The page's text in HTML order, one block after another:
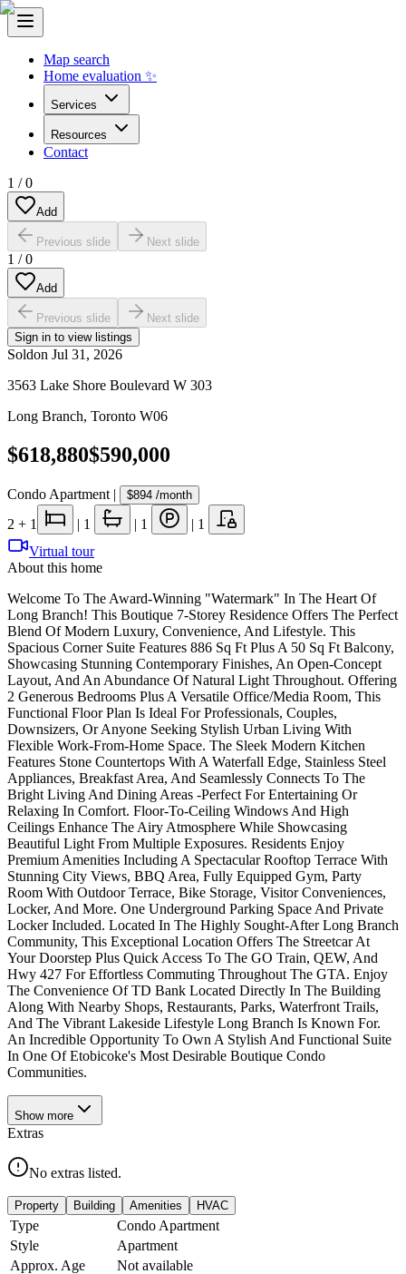
Map search
Home evaluation ✨
Services
Resources
Contact
1 /0
Add
Previous slide Next slide
1 /0
Add
Previous slide
Next slide
Sign in to view listings
Soldon Jul 31, 2026
3563 Lake Shore Boulevard W 303
Long Branch, Toronto W06
$618,880$590,000
Condo Apartment | $894 /month
2 + 1 | 1 | 1 | 1
Virtual tour
About this home
Welcome To The Award-Winning "Watermark" In The Heart Of
Long Branch! This Boutique 7-Storey Residence Offers The Perfect
Blend Of Modern Luxury, Convenience, And Lifestyle. This
Spacious Corner Suite Features 886 Sq Ft Plus A 50 Sq Ft Balcony,
Showcasing Stunning Contemporary Finishes, An Open-Concept
Layout, And An Abundance Of Natural Light Throughout. Offering
2 Generous Bedrooms Plus A Versatile Office/Media Room, This
Functional Floor Plan Is Ideal For Professionals, Couples,
Downsizers, Or Anyone Seeking Stylish Urban Living With
Flexible Work-From-Home Space. The Sleek Modern Kitchen
Features Stone Countertops With A Waterfall Edge, Stainless Steel
Appliances, Breakfast Area, And Seamlessly Connects To The
Bright Living And Dining Areas -Perfect For Entertaining Or
Relaxing In Comfort. Floor-To-Ceiling Windows And High
Ceilings Enhance The Airy Atmosphere While Showcasing
Beautiful Light From Multiple Exposures. Residents Enjoy
Premium Amenities Including A Spectacular Rooftop Terrace With
Stunning City Views, BBQ Area, Fully Equipped Gym, Party
Room With Outdoor Terrace, Bike Storage, Visitor Conveniences,
Locker, And More. One Underground Parking Space And Private
Locker Included. Located In The Highly Sought-After Long Branch
Community, This Exceptional Location Offers The Streetcar At
Your Doorstep Plus Quick Access To The GO Train, QEW, And
Hwy 427 For Effortless Commuting Throughout The GTA. Enjoy
The Convenience Of TD Bank Located Directly In The Building
Along With Nearby Shops, Restaurants, Parks, Waterfront Trails,
And The Vibrant Lakeside Lifestyle Long Branch Is Known For.
An Incredible Opportunity To Own A Stylish And Functional Suite
In One Of Etobicoke's Most Desirable Boutique Condo
Communities.
Show more
Extras
No extras listed.
Property Building Amenities HVAC
Type
Condo Apartment
Style
Apartment
Approx. Age
Not available